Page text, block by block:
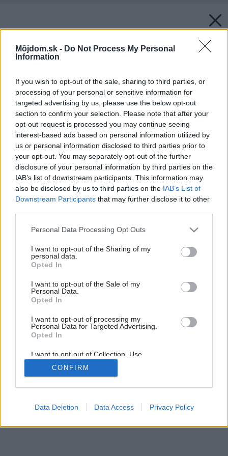
Môjdom.sk - Do Not Process My Personal
Information
If you wish to opt-out of the sale, sharing to third parties, or
processing of your personal or sensitive information for
targeted advertising by us, please use the below opt-out
section to confirm your selection. Please note that after your
opt-out request is processed you may continue seeing
interest-based ads based on personal information utilized by
us or personal information disclosed to third parties prior to
your opt-out. You may separately opt-out of the further
disclosure of your personal information by third parties on the
IAB’s list of downstream participants. This information may
also be disclosed by us to third parties on the IAB’s List of
Downstream Participants that may further disclose it to other
Please note that this website/app uses one or more Google
not limited to your visit or usage behaviour. You may click to
grant or deny consent to Google and its third-party tags to
use your data for below specified purposes in below Google
consent section.
Personal Data Processing Opt Outs
I want to opt-out of the Sharing of my
personal data.
Opted In
I want to opt-out of the Sale of my
Personal Data.
Opted In
I want to opt-out of processing my
Personal Data for Targeted Advertising.
Opted In
I want to opt-out of Collection, Use,
Retention, Sale, and/or Sharing of my
Personal Data that Is Unrelated with the
Purposes for which it was collected.
Google consents
CONFIRM
Data Deletion Data Access Privacy Policy
Späť na článok: